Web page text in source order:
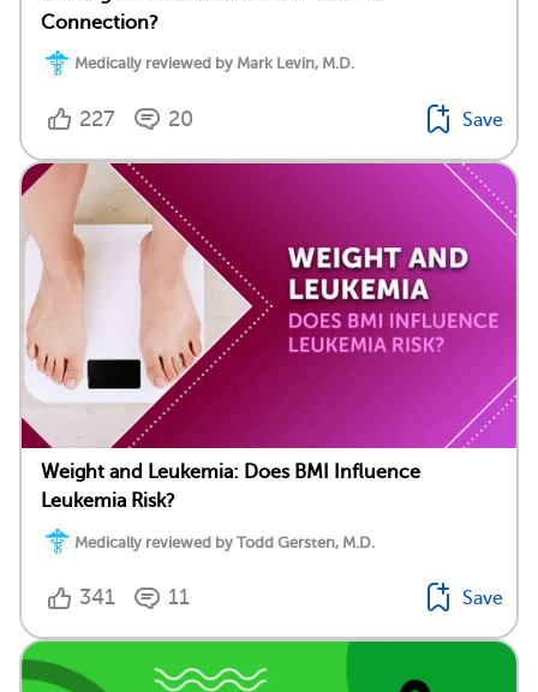
Connection?
Medically reviewed by Mark Levin, M.D.
227 20 Save
Weight and Leukemia: Does BMI Influence
Leukemia Risk?
Medically reviewed by Todd Gersten, M.D.
341 11 Save